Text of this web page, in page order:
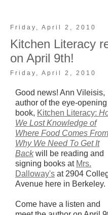
Friday, April 2, 2010
Kitchen Literacy
on April 9th!
Friday, April 2, 2010
Good news! Ann Vileisis,
author of the eye-opening
book, Kitchen Literacy:
We Lost Knowledge of
Where Food Comes
Why We Need To Get It
Backwill be reading and
signing books at Mrs.
Dalloway's at 2904
Avenue here in Berkeley.
Come have a listen and